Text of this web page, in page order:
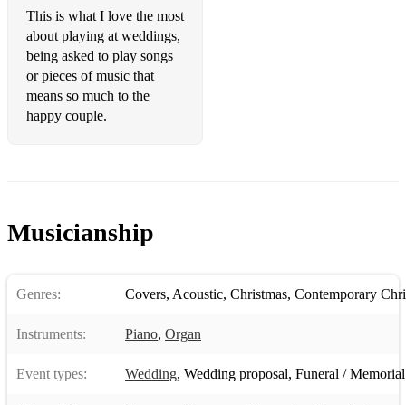
Jamie Lawson - Wasn't Expecting That
Jason Mraz - I Won't Give Up
Jason Mraz - I'm Yours
John Legend - All of me
Journey - Don't stop believing
This is what I love the most
about playing at weddings,
being asked to play songs
or pieces of music that
means so much to the
happy couple.
Musicianship
Genres: Covers, Acoustic, Christmas, Contemporary
Instruments: Piano, Organ
Event types: Wedding, Wedding proposal, Funeral /